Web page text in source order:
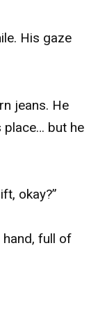
His gaze
jeans. He
place… but he
okay?”
hand, full of